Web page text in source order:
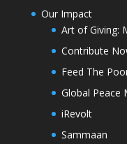
Our Impact
Art of Giving:
Contribute
Feed The
Global Peace
iRevolt
Sammaan